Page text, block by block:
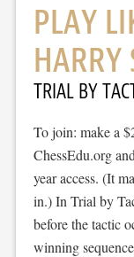
PLAY
HARRY
TRIAL BY
To join: make a
ChessEdu.org
year access. (It
in.) In Trial by
before the tactic
winning